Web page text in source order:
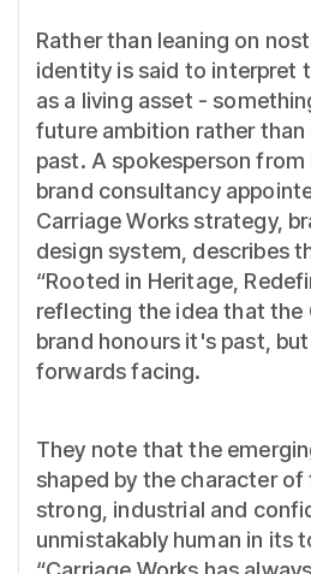
Rather than leaning on
identity is said to interpret
as a living asset -
future ambition rather
past. A spokesperson
brand consultancy
Carriage Works strategy,
design system, describes
“Rooted in Heritage,
reflecting the idea that the
brand honours it's past,
forwards facing.
They note that the
shaped by the character
strong, industrial and
unmistakably human in its